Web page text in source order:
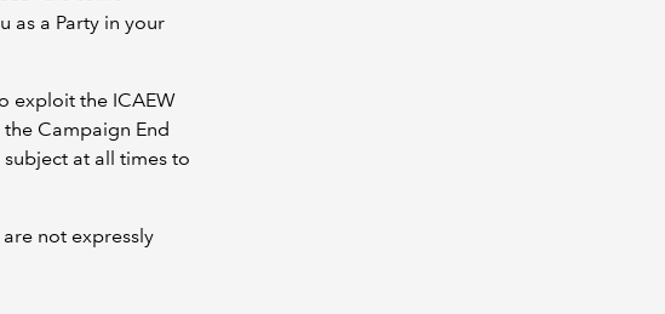
as a Party in your
exploit the ICAEW
Campaign End
at all times to
not expressly